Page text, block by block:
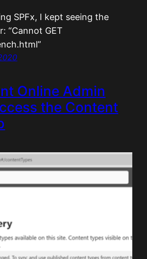
SPFx, I kept seeing the
“Cannot GET
Online Admin
the Content